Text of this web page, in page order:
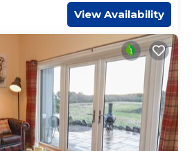
View Availability